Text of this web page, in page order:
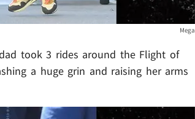
Mega
took 3 rides around the Flight of
a huge grin and raising her arms